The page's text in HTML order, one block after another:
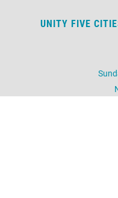
UNITY FIVE